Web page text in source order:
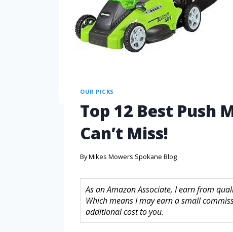
OUR PICKS
Top 12 Best Push
Can’t Miss!
ByMikes Mowers Spokane Blog
As an Amazon Associate, I earn from
Which means I may earn a small
additional cost to you.